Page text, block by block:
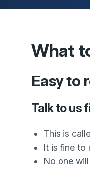
What
Easy to
Talk to us
This is
It is fine to
No one